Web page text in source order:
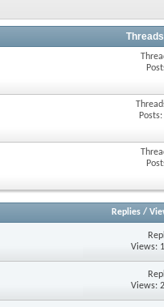
Replies/
Views:
Views: